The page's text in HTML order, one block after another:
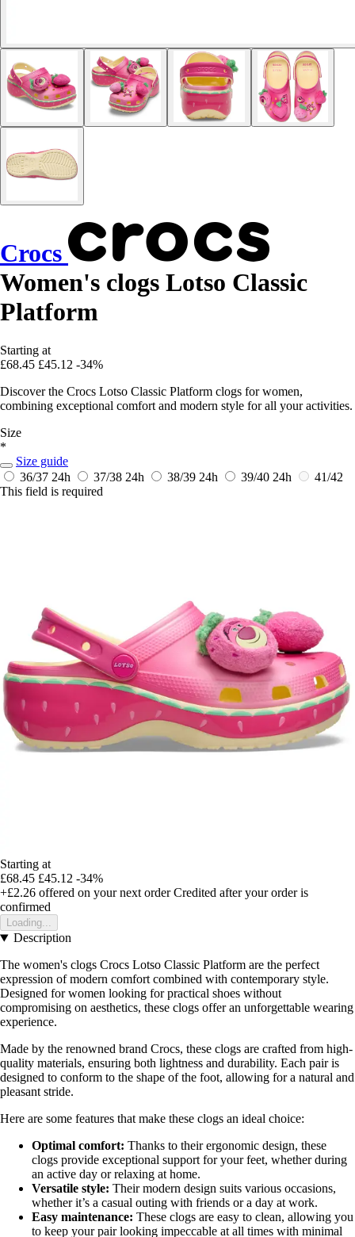
Crocs
Women's clogs Lotso Classic
Platform
Starting at
£68.45 £45.12 -34%
Discover the Crocs Lotso Classic Platform clogs for women,
combining exceptional comfort and modern style for all your activities.
Size
*
Size guide
36/37 24h 37/38 24h 38/39 24h 39/40 24h
41/42
This field is required
Starting at
£68.45 £45.12 -34%
+£2.26 offered on your next order Credited after your order is
confirmed
Loading...
Description
The women's clogs Crocs Lotso Classic Platform are the perfect
expression of modern comfort combined with contemporary style.
Designed for women looking for practical shoes without
compromising on aesthetics, these clogs offer an unforgettable wearing
experience.
Made by the renowned brand Crocs, these clogs are crafted from high-
quality materials, ensuring both lightness and durability. Each pair is
designed to conform to the shape of the foot, allowing for a natural and
pleasant stride.
Here are some features that make these clogs an ideal choice:
Optimal comfort: Thanks to their ergonomic design, these
clogs provide exceptional support for your feet, whether during
an active day or relaxing at home.
Versatile style: Their modern design suits various occasions,
whether it’s a casual outing with friends or a day at work.
Easy maintenance: These clogs are easy to clean, allowing you
to keep your pair looking impeccable at all times with minimal